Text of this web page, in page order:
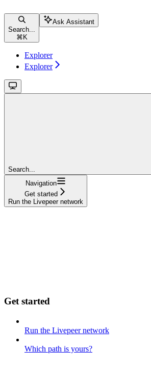
Search...
⌘ K
Ask Assistant
Explorer
Explorer
Search...
Navigation
Get started
Run the Livepeer network
Get started
Run the Livepeer network
Which path is yours?